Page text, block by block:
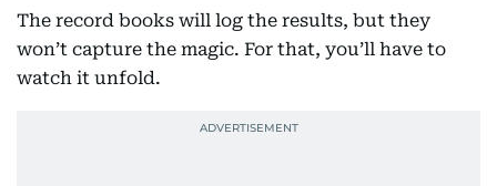
The record books will log the results, but they
won’t capture the magic. For that, you’ll have to
watch it unfold.